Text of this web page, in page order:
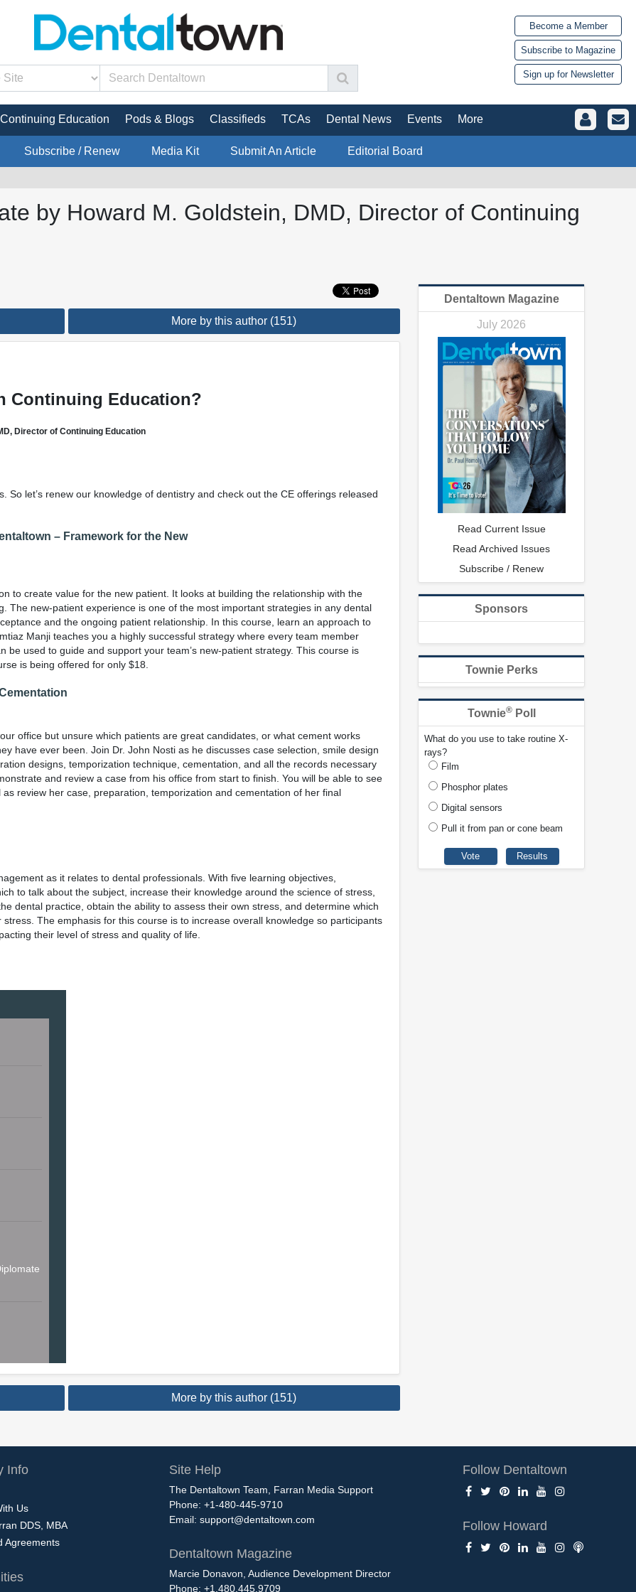
Become a Member
Subscribe to Magazine
Sign up for Newsletter
Continuing Education Pods & Blogs Classifieds TCAs Dental News Events More
Subscribe / Renew Media Kit Submit An Article Editorial Board
by Howard M. Goldstein, DMD, Director of Continuing
More by this author (151)
Continuing Education?
Director of Continuing Education
So let’s renew our knowledge of dentistry and check out the CE offerings released
– Framework for the New
to create value for the new patient. It looks at building the relationship with the
The new-patient experience is one of the most important strategies in any dental
and the ongoing patient relationship. In this course, learn an approach to
Manji teaches you a highly successful strategy where every team member
be used to guide and support your team’s new-patient strategy. This course is
is being offered for only $18.
office but unsure which patients are great candidates, or what cement works
have ever been. Join Dr. John Nosti as he discusses case selection, smile design
designs, temporization technique, cementation, and all the records necessary
and review a case from his office from start to finish. You will be able to see
review her case, preparation, temporization and cementation of her final
as it relates to dental professionals. With five learning objectives,
to talk about the subject, increase their knowledge around the science of stress,
dental practice, obtain the ability to assess their own stress, and determine which
The emphasis for this course is to increase overall knowledge so participants
their level of stress and quality of life.
More by this author (151)
Dentaltown Magazine
July 2026
Read Current Issue
Read Archived Issues
Subscribe / Renew
Sponsors
Townie Perks
Townie®Poll
What do you use to take routine X-
rays?
Film
Phosphor plates
Digital sensors
Pull it from pan or cone beam
Info
Us
DDS, MBA
Agreements
Site Help
The Dentaltown Team, Farran Media Support
Phone: +1-480-445-9710
Email: support@dentaltown.com
Dentaltown Magazine
Marcie Donavon, Audience Development Director
Phone: +1.480.445.9709
Follow Dentaltown
Follow Howard